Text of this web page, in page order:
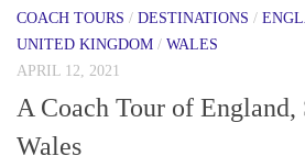
COACH TOURS / DESTINATIONS /
UNITED KINGDOM / WALES
APRIL 12, 2021
A Coach Tour of England,
Wales